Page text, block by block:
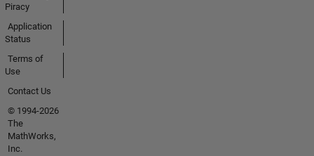
Piracy
Application
Status
Terms of
Use
Contact Us
© 1994-2026
The
MathWorks,
Inc.